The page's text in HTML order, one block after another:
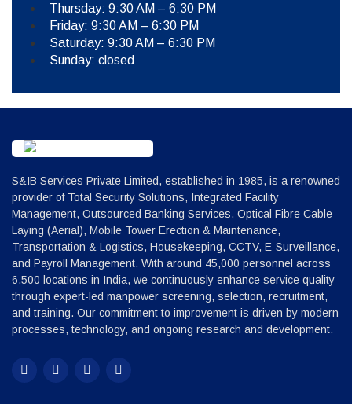
Thursday: 9:30 AM – 6:30 PM
Friday: 9:30 AM – 6:30 PM
Saturday: 9:30 AM – 6:30 PM
Sunday: closed
S&IB Services Private Limited, established in 1985, is a renowned
provider of Total Security Solutions, Integrated Facility
Management, Outsourced Banking Services, Optical Fibre Cable
Laying (Aerial), Mobile Tower Erection & Maintenance,
Transportation & Logistics, Housekeeping, CCTV, E-Surveillance,
and Payroll Management. With around 45,000 personnel across
6,500 locations in India, we continuously enhance service quality
through expert-led manpower screening, selection, recruitment,
and training. Our commitment to improvement is driven by modern
processes, technology, and ongoing research and development.